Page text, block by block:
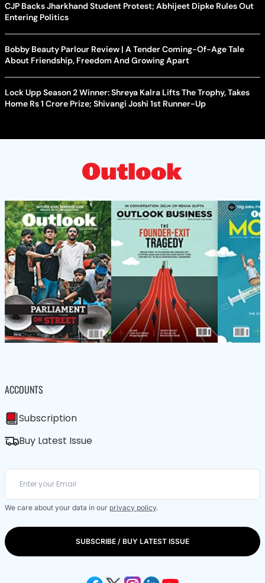
CJP Backs Jharkhand Student Protest; Abhijeet Dipke Rules Out
Entering Politics
Bobby Beauty Parlour Review | A Tender Coming-Of-Age Tale
About Friendship, Freedom And Growing Apart
Lock Upp Season 2 Winner: Shreya Kalra Lifts The Trophy, Takes
Home Rs 1 Crore Prize; Shivangi Joshi 1st Runner-Up
ACCOUNTS
Subscription
Buy Latest Issue
We care about your data in our privacy policy.
SUBSCRIBE / BUY LATEST ISSUE